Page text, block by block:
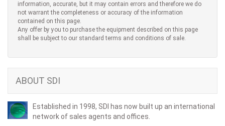
information, accurate, but it may contain errors and therefore we do
not warrant the completeness or accuracy of the information
contained on this page.
Any offer by you to purchase the equipment described on this page
shall be subject to our standard terms and conditions of sale.
ABOUT SDI
Established in 1998, SDI has now built up an international
network of sales agents and offices.